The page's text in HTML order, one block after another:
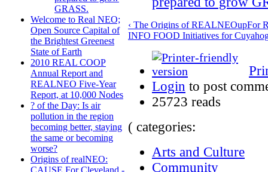
GRASS.
Welcome to Real NEO;
Open Source Capital of
the Brightest Greenest
State of Earth
2010 REAL COOP
Annual Report and
REALNEO Five-Year
Report, at 10,000 Nodes
? of the Day: Is air
pollution in the region
becoming better, staying
the same or becoming
worse?
Origins of realNEO:
‹ The Origins of REALNEOupFor
INFO FOOD Initiatives for
Login to post
25723 reads
( categories:
Arts and Culture
Community